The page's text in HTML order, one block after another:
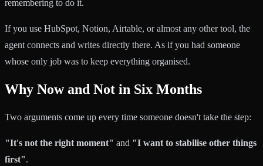
remembering to do it.
If you use HubSpot, Notion, Airtable, or almost any other tool, the
agent connects and writes directly there. As if you had someone
whose only job was to keep everything organised.
Why Now and Not in Six Months
Two arguments come up every time someone doesn't take the step:
"It's not the right moment" and "I want to stabilise other things
first".